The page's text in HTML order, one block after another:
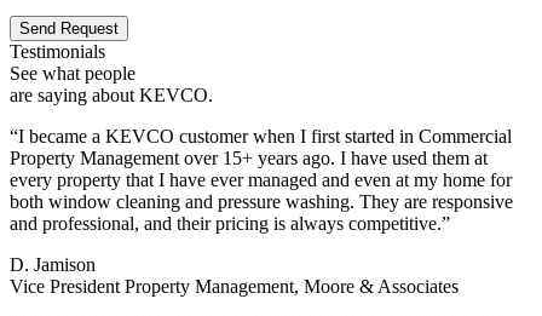
Send Request
Testimonials
See what people
are saying about KEVCO.
“I became a KEVCO customer when I first started in Commercial
Property Management over 15+ years ago. I have used them at
every property that I have ever managed and even at my home for
both window cleaning and pressure washing. They are responsive
and professional, and their pricing is always competitive.”
D. Jamison
Vice President Property Management, Moore & Associates